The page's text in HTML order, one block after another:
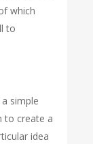
which
to
simple
to create a
idea